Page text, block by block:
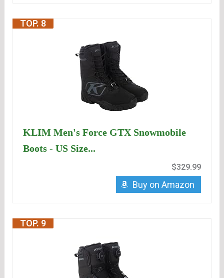
TOP. 8
KLIM Men's Force GTX Snowmobile
Boots - US Size...
$329.99
Buy on Amazon
TOP. 9